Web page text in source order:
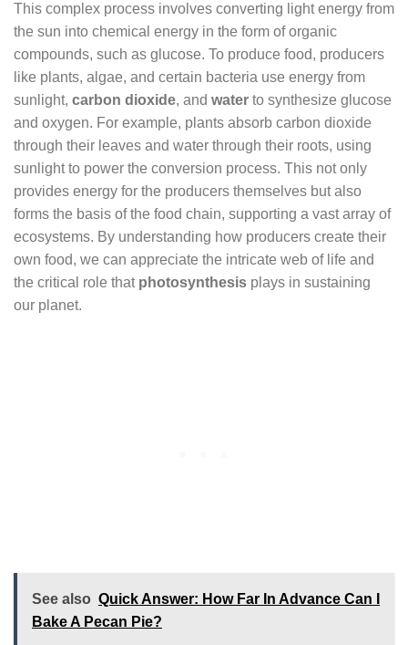
This complex process involves converting light energy from
the sun into chemical energy in the form of organic
compounds, such as glucose. To produce food, producers
like plants, algae, and certain bacteria use energy from
sunlight, carbon dioxide, and water to synthesize glucose
and oxygen. For example, plants absorb carbon dioxide
through their leaves and water through their roots, using
sunlight to power the conversion process. This not only
provides energy for the producers themselves but also
forms the basis of the food chain, supporting a vast array of
ecosystems. By understanding how producers create their
own food, we can appreciate the intricate web of life and
the critical role that photosynthesis plays in sustaining
our planet.
See also Quick Answer: How Far In Advance Can I
Bake A Pecan Pie?